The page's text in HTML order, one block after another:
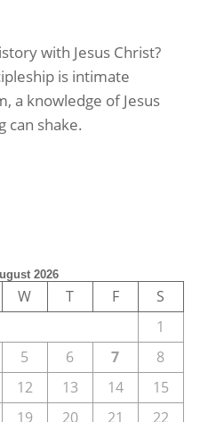
with Jesus Christ?
is intimate
a knowledge of Jesus
can shake.
2026
W T F
S
1
5 6 7
8
12 13 14
15
19 20 21 22